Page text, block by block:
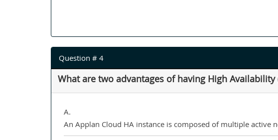
Question # 4
What are two advantages of having High
A.
An Applan Cloud HA instance is composed of multiple